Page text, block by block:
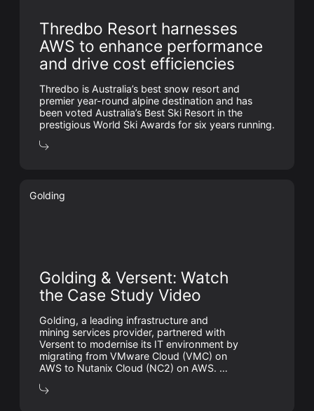
Thredbo Resort harnesses
AWS to enhance performance
and drive cost efficiencies
Thredbo is Australia’s best snow resort and
premier year-round alpine destination and has
been voted Australia’s Best Ski Resort in the
prestigious World Ski Awards for six years running.
Golding
Golding & Versent: Watch
the Case Study Video
Golding, a leading infrastructure and
mining services provider, partnered with
Versent to modernise its IT environment by
migrating from VMware Cloud (VMC) on
AWS to Nutanix Cloud (NC2) on AWS. …